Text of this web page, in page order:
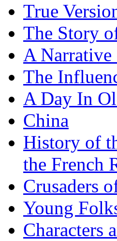
True
The Story
A
The
A Day In
China
History of
the French
Crusaders
Young
Characters